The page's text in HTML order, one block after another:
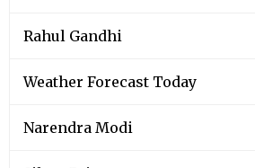
Rahul Gandhi
Weather Forecast Today
Narendra Modi